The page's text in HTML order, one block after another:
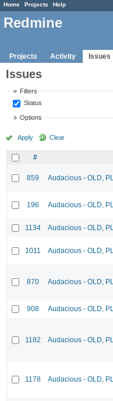
Home Projects Help
Redmine
Projects Activity Issues
Issues
Filters
Status
Options
Apply Clear
#
859 Audacious - OLD,
196 Audacious - OLD,
1134 Audacious - OLD,
1011 Audacious - OLD,
870 Audacious - OLD,
908 Audacious - OLD,
1182 Audacious - OLD,
1178 Audacious - OLD,